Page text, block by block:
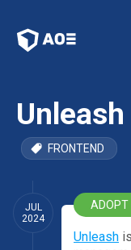
Unleash
FRONTEND
JUL
2024
ADOPT
Unleash